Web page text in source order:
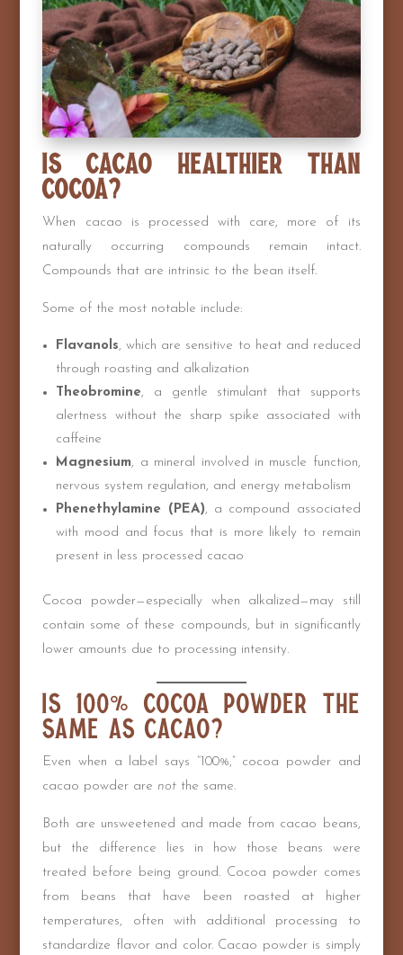
Is Cacao Healthier Than
Cocoa?
When cacao is processed with care, more of its
naturally occurring compounds remain intact.
Compounds that are intrinsic to the bean itself.
Some of the most notable include:
Flavanols, which are sensitive to heat and reduced
through roasting and alkalization
Theobromine, a gentle stimulant that supports
alertness without the sharp spike associated with
caffeine
Magnesium, a mineral involved in muscle function,
nervous system regulation, and energy metabolism
Phenethylamine (PEA), a compound associated
with mood and focus that is more likely to remain
present in less processed cacao
Cocoa powder—especially when alkalized—may still
contain some of these compounds, but in significantly
lower amounts due to processing intensity.
Is 100% Cocoa Powder the
Same as Cacao?
Even when a label says “100%,” cocoa powder and
cacao powder are not the same.
Both are unsweetened and made from cacao beans,
but the difference lies in how those beans were
treated before being ground. Cocoa powder comes
from beans that have been roasted at higher
temperatures, often with additional processing to
standardize flavor and color. Cacao powder is simply